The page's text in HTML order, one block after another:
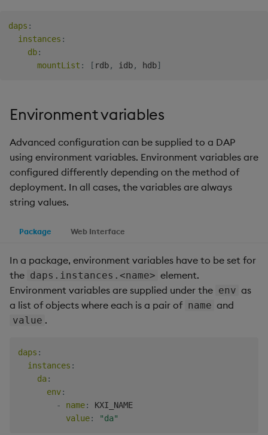
daps :
instances :
db:
mountList : [ rdb, idb, hdb]
Environment variables
Advanced configuration can be supplied to a DAP
using environment variables. Environment variables are
configured differently depending on the method of
deployment. In all cases, the variables are always
string values.
Package Web Interface
In a package, environment variables have to be set for
the daps.instances.<name> element.
Environment variables are supplied under the env as
a list of objects where each is a pair of name and
value .
daps :
instances :
da:
env:
-
name:
KXI_NAME
value: "da"